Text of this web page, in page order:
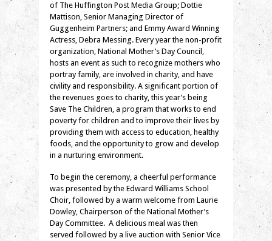
of The Huffington Post Media Group; Dottie
Mattison, Senior Managing Director of
Guggenheim Partners; and Emmy Award Winning
Actress, Debra Messing. Every year the non-profit
organization, National Mother’s Day Council,
hosts an event as such to recognize mothers who
portray family, are involved in charity, and have
civility and responsibility. A significant portion of
the revenues goes to charity, this year’s being
Save The Children, a program that works to end
poverty for children and to improve their lives by
providing them with access to education, healthy
foods, and the opportunity to grow and develop
in a nurturing environment.
To begin the ceremony, a cheerful performance
was presented by the Edward Williams School
Choir, followed by a warm welcome from Laurie
Dowley, Chairperson of the National Mother’s
Day Committee. A delicious meal was then
served followed by a live auction with Senior Vice